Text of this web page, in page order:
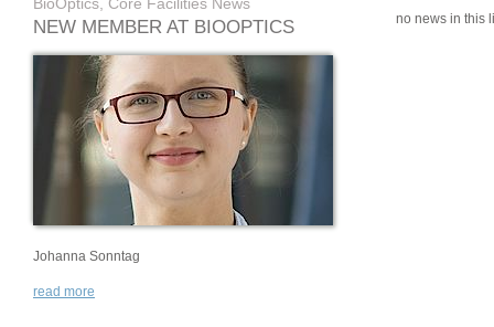
NEW MEMBER AT BIOOPTICS
Johanna Sonntag
read more
no news in this